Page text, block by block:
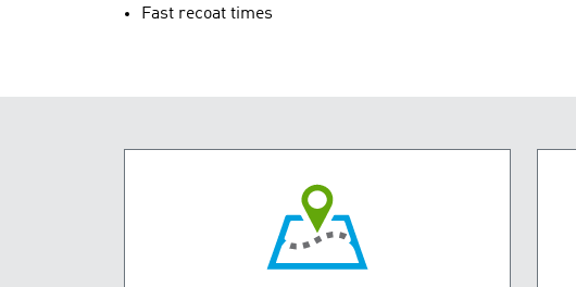
Fast recoat times